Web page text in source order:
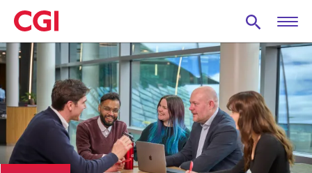
Skip
to
main
content